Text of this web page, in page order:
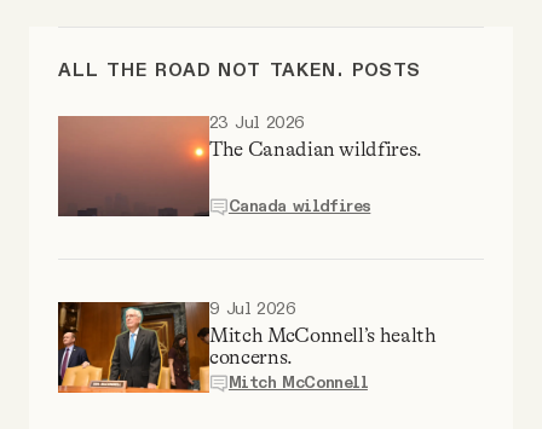
About
Why people trust Tangle
Contact
ALL THE ROAD NOT TAKEN. POSTS
23 Jul 2026
The Canadian wildfires.
Canada wildfires
9 Jul 2026
Mitch McConnell’s health
concerns.
Mitch McConnell